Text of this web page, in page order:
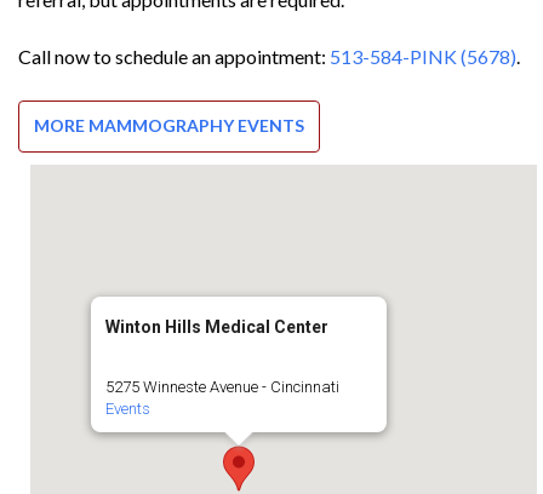
Call now to schedule an appointment: 513-584-PINK (5678).
MORE MAMMOGRAPHY EVENTS
Winton Hills Medical Center
5275 Winneste Avenue - Cincinnati
Events